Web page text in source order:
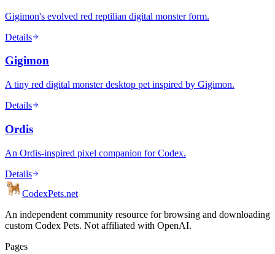
Gigimon's evolved red reptilian digital monster form.
Details
Gigimon
A tiny red digital monster desktop pet inspired by Gigimon.
Details
Ordis
An Ordis-inspired pixel companion for Codex.
Details
CodexPets.net
An independent community resource for browsing and downloading
custom Codex Pets. Not affiliated with OpenAI.
Pages